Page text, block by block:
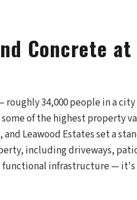
Concrete at
34,000 people in a
of the highest property
Leawood Estates set a
including driveways,
functional infrastructure —